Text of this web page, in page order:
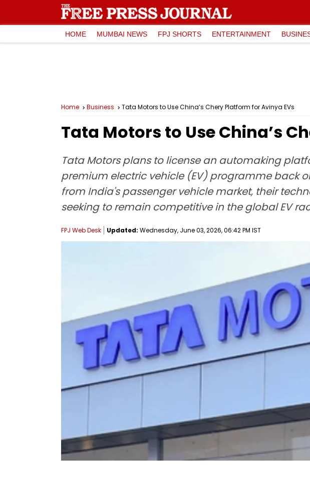
HOME MUMBAI NEWS FPJ SHORTS ENTERTAINMENT
Home Business Tata Motors to Use China’s Chery Platform for Avinya EVs
Tata Motors to Use China’s
Tata Motors plans to license an automaking
premium electric vehicle (EV) programme back
from India's passenger vehicle market, their
seeking to remain competitive in the global EV
FPJ Web Desk Updated: Wednesday, June 03, 2026, 06:42 PM IST